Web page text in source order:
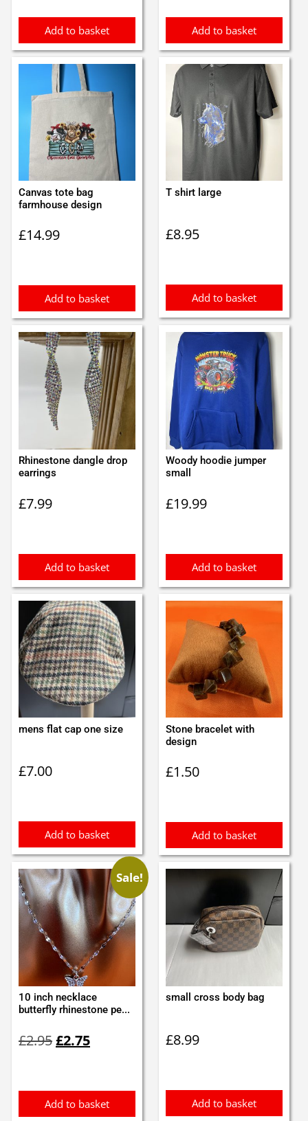
Add to basket Add to basket
Canvas tote bag
farmhouse design
£14.99
Add to basket
T shirt large
£8.95
Add to basket
Rhinestone dangle drop
earrings
£7.99
Add to basket
Woody hoodie jumper
small
£19.99
Add to basket
mens flat cap one size
£7.00
Add to basket
Stone bracelet with
design
£1.50
Add to basket
Sale!
10 inch necklace
butterfly rhinestone pe...
£2.95price
£2.75price
Add to basket
small cross body bag
£8.99
Add to basket